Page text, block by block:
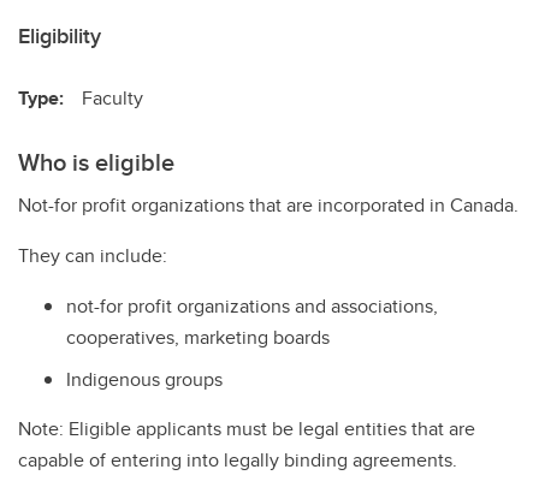
Eligibility
Type: Faculty
Who is eligible
Not-for profit organizations that are incorporated in Canada.
They can include:
not-for profit organizations and associations,
cooperatives, marketing boards
Indigenous groups
Note: Eligible applicants must be legal entities that are
capable of entering into legally binding agreements.